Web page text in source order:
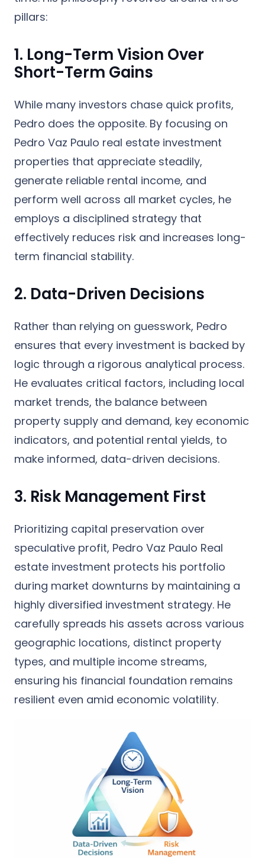
pillars:
1. Long-Term Vision Over
Short-Term Gains
While many investors chase quick profits,
Pedro does the opposite. By focusing on
Pedro Vaz Paulo real estate investment
properties that appreciate steadily,
generate reliable rental income, and
perform well across all market cycles, he
employs a disciplined strategy that
effectively reduces risk and increases long-
term financial stability.
2. Data-Driven Decisions
Rather than relying on guesswork, Pedro
ensures that every investment is backed by
logic through a rigorous analytical process.
He evaluates critical factors, including local
market trends, the balance between
property supply and demand, key economic
indicators, and potential rental yields, to
make informed, data-driven decisions.
3. Risk Management First
Prioritizing capital preservation over
speculative profit, Pedro Vaz Paulo Real
estate investment protects his portfolio
during market downturns by maintaining a
highly diversified investment strategy. He
carefully spreads his assets across various
geographic locations, distinct property
types, and multiple income streams,
ensuring his financial foundation remains
resilient even amid economic volatility.